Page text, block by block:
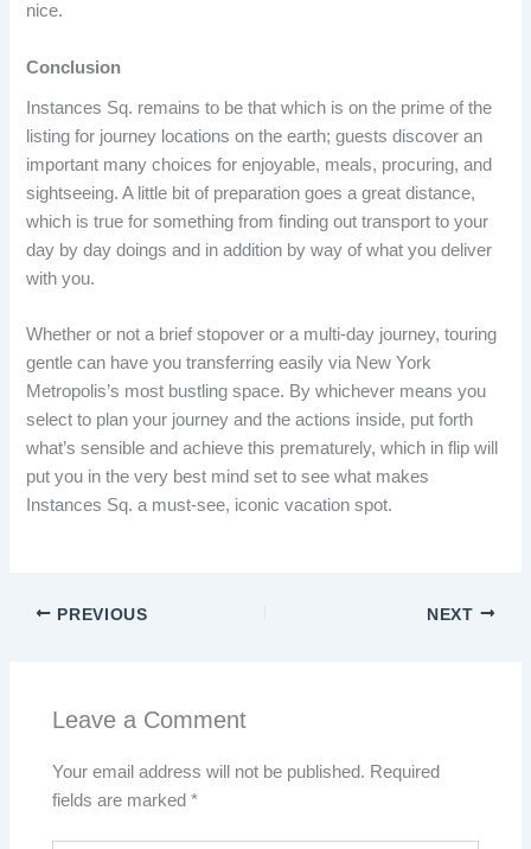
nice.
Conclusion
Instances Sq. remains to be that which is on the prime of the
listing for journey locations on the earth; guests discover an
important many choices for enjoyable, meals, procuring, and
sightseeing. A little bit of preparation goes a great distance,
which is true for something from finding out transport to your
day by day doings and in addition by way of what you deliver
with you.
Whether or not a brief stopover or a multi-day journey, touring
gentle can have you transferring easily via New York
Metropolis’s most bustling space. By whichever means you
select to plan your journey and the actions inside, put forth
what’s sensible and achieve this prematurely, which in flip will
put you in the very best mind set to see what makes
Instances Sq. a must-see, iconic vacation spot.
PREVIOUS NEXT
Leave a Comment
Your email address will not be published. Required
fields are marked*